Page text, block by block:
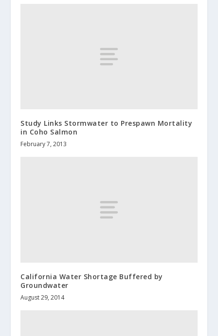
Study Links Stormwater to Prespawn Mortality
in Coho Salmon
February 7, 2013
California Water Shortage Buffered by
Groundwater
August 29, 2014